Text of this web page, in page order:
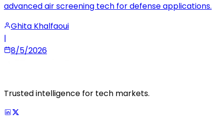
advanced air screening tech for defense applications.
Ghita Khalfaoui
|
8/5/2026
Trusted intelligence for tech markets.